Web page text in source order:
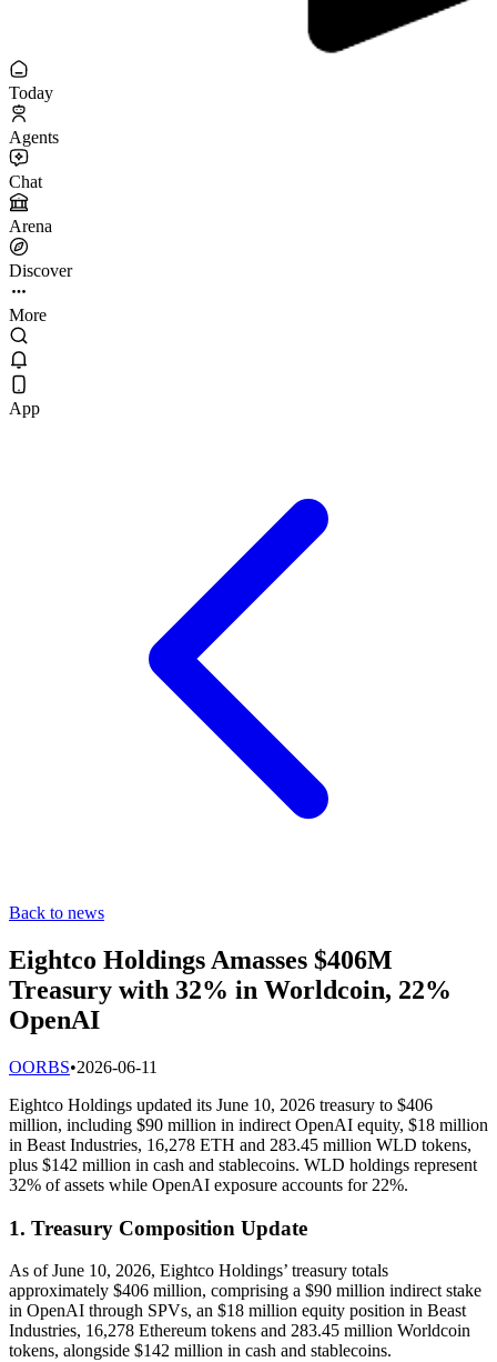
Today
Agents
Chat
Arena
Discover
More
App
Back to news
Eightco Holdings Amasses $406M
Treasury with 32% in Worldcoin, 22%
OpenAI
OORBS•2026-06-11
Eightco Holdings updated its June 10, 2026 treasury to $406
million, including $90 million in indirect OpenAI equity, $18 million
in Beast Industries, 16,278 ETH and 283.45 million WLD tokens,
plus $142 million in cash and stablecoins. WLD holdings represent
32% of assets while OpenAI exposure accounts for 22%.
1. Treasury Composition Update
As of June 10, 2026, Eightco Holdings’ treasury totals
approximately $406 million, comprising a $90 million indirect stake
in OpenAI through SPVs, an $18 million equity position in Beast
Industries, 16,278 Ethereum tokens and 283.45 million Worldcoin
tokens, alongside $142 million in cash and stablecoins.